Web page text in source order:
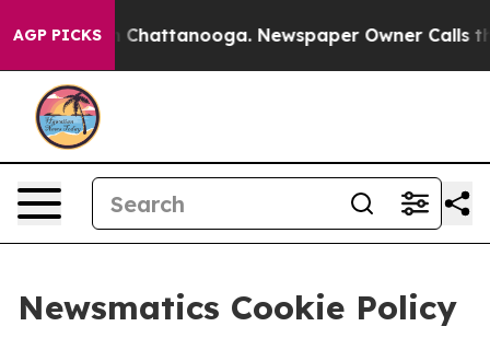
AGP PICKS
in Chattanooga. Newspaper Owner Calls the
Newsmatics Cookie Policy